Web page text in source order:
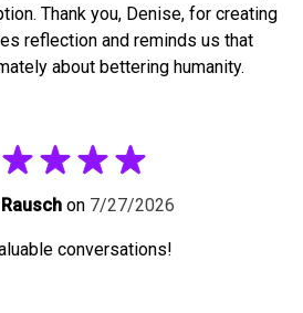
Thank you, Denise, for creating
reflection and reminds us that
about bettering humanity.
on 7/27/2026
conversations!